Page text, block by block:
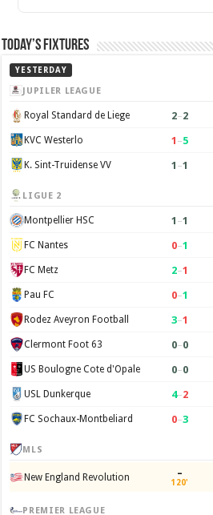
Today’s Fixtures
YESTERDAY
JUPILER LEAGUE
Royal Standard de Liege 2–2
KVC Westerlo 1 –5
K. Sint-Truidense VV 1 –1
LIGUE 2
Montpellier HSC 1 –1
FC Nantes 0–1
FC Metz 2–1
Pau FC 0–1
Rodez Aveyron Football 3–1
Clermont Foot 63 0–0
US Boulogne Cote d'Opale 0–0
USL Dunkerque 4–2
FC Sochaux-Montbeliard 0–3
MLS
New England Revolution –
120'
PREMIER LEAGUE